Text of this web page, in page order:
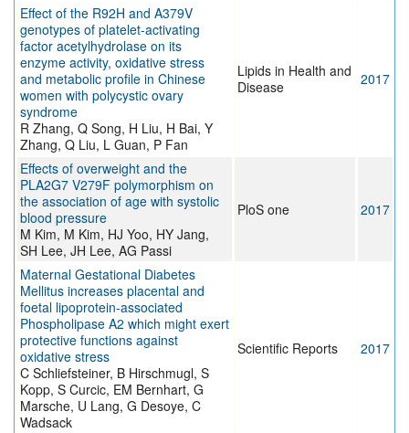
Effect of the R92H and A379V
genotypes of platelet-activating
factor acetylhydrolase on its
enzyme activity, oxidative stress
and metabolic profile in Chinese
women with polycystic ovary
syndrome
R Zhang, Q Song, H Liu, H Bai, Y
Zhang, Q Liu, L Guan, P Fan
Lipids in Health and
Disease
2017
Effects of overweight and the
PLA2G7 V279F polymorphism on
the association of age with systolic
blood pressure
M Kim, M Kim, HJ Yoo, HY Jang,
SH Lee, JH Lee, AG Passi
PloS one 2017
Maternal Gestational Diabetes
Mellitus increases placental and
foetal lipoprotein-associated
Phospholipase A2 which might exert
protective functions against
oxidative stress
C Schliefsteiner, B Hirschmugl, S
Kopp, S Curcic, EM Bernhart, G
Marsche, U Lang, G Desoye, C
Wadsack
Scientific Reports 2017